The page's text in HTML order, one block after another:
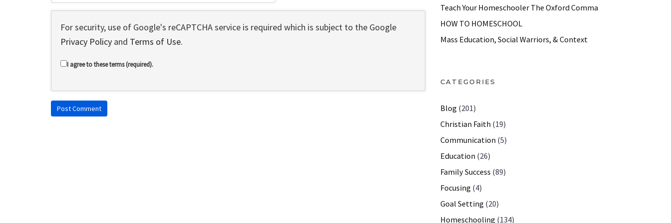
For security, use of Google's reCAPTCHA service is required which is subject to the Google
Privacy Policy and Terms of Use.
I agree to these terms (required).
Teach Your Homeschooler The Oxford Comma
HOW TO HOMESCHOOL
Mass Education, Social Warriors, & Context
CATEGORIES
Blog (201)
Christian Faith (19)
Communication (5)
Education (26)
Family Success (89)
Focusing (4)
Goal Setting (20)
Homeschooling (134)